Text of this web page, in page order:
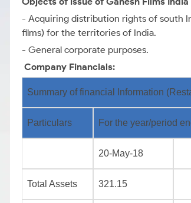
- Acquiring distribution rights of south
films) for the territories of India.
- General corporate purposes.
Company Financials:
Summary of financial Information
Particulars For the year/period
20-May-18
Total Assets 321.15